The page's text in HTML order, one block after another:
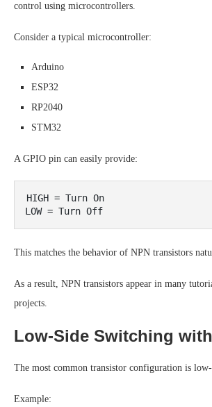
control using microcontrollers.
Consider a typical microcontroller:
Arduino
ESP32
RP2040
STM32
A GPIO pin can easily provide:
HIGH = Turn On
This matches the behavior of NPN transistors
As a result, NPN transistors appear in many
projects.
Low-Side Switching
The most common transistor configuration is
Example: